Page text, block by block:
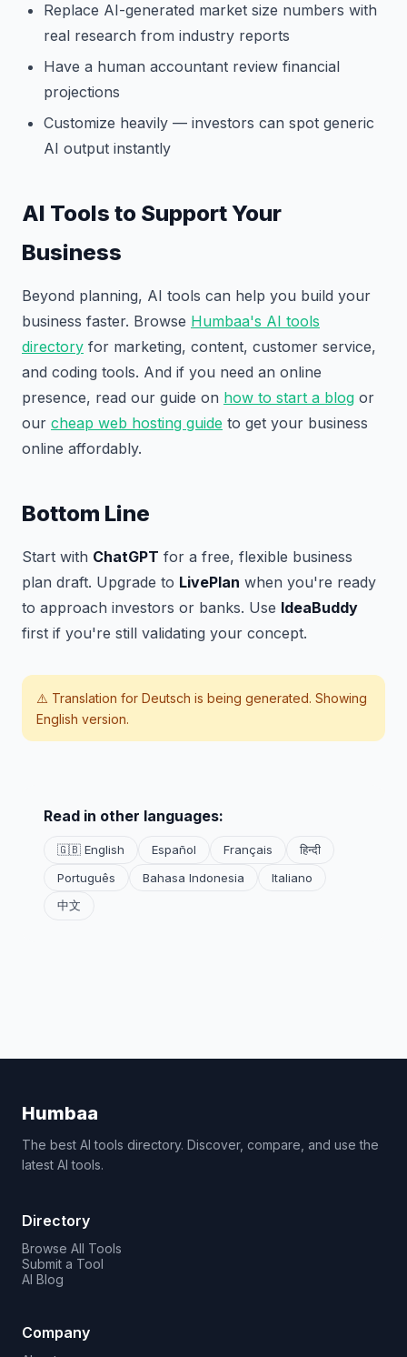
Replace AI-generated market size numbers with
real research from industry reports
Have a human accountant review financial
projections
Customize heavily — investors can spot generic
AI output instantly
AI Tools to Support Your
Business
Beyond planning, AI tools can help you build your
business faster. Browse Humbaa's AI tools
directory for marketing, content, customer service,
and coding tools. And if you need an online
presence, read our guide on how to start a blog or
our cheap web hosting guide to get your business
online affordably.
Bottom Line
Start with ChatGPT for a free, flexible business
plan draft. Upgrade to LivePlan when you're ready
to approach investors or banks. Use IdeaBuddy
first if you're still validating your concept.
⚠️ Translation for Deutsch is being generated. Showing
English version.
Read in other languages:
🇬🇧 English Español Français
हिन्दी
Português
Bahasa Indonesia
Italiano
中文
Humbaa
The best AI tools directory. Discover, compare, and use the
latest AI tools.
Directory
Browse All Tools
Submit a Tool
AI Blog
Company